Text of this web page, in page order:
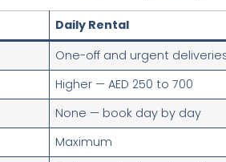
Daily Rental
One-off and urgent
Higher — AED 250 to 700
None — book day by day
Maximum